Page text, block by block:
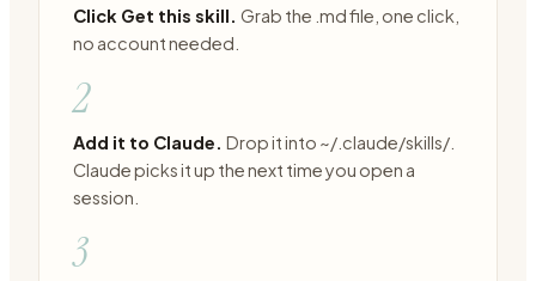
Click Get this skill. Grab the .md file, one click,
no account needed.
2
Add it to Claude. Drop it into ~/.claude/skills/.
Claude picks it up the next time you open a
session.
3